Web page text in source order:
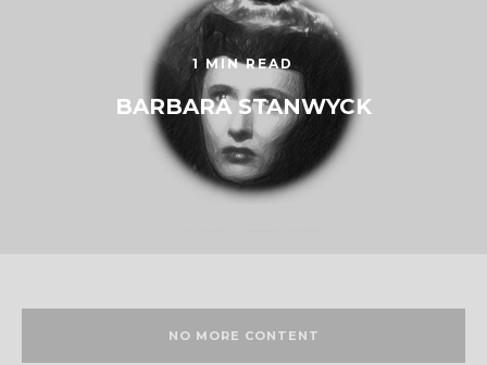
1 MIN READ
BARBARA STANWYCK
NO MORE CONTENT